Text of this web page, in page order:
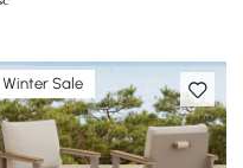
Winter Sale